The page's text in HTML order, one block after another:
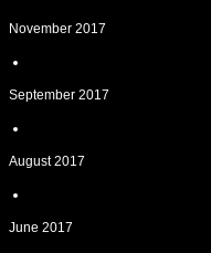
November 2017
September 2017
August 2017
June 2017